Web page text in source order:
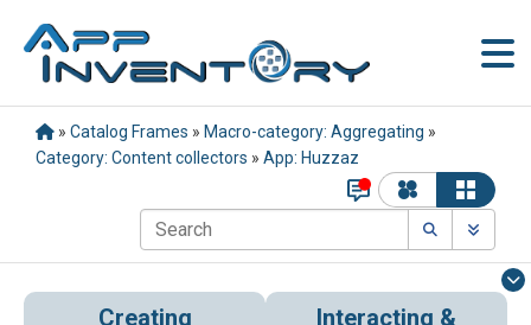
» Catalog Frames » Macro-category: Aggregating »
Category: Content collectors » App: Huzzaz
Creating
Interacting &